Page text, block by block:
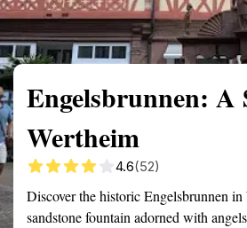
Engelsbrunnen: A
Wertheim
4.6(52)
Discover the historic Engelsbrunnen in
sandstone fountain adorned with